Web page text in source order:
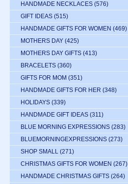
HANDMADE NECKLACES (576)
GIFT IDEAS (515)
HANDMADE GIFTS FOR WOMEN (469)
MOTHERS DAY (425)
MOTHERS DAY GIFTS (413)
BRACELETS (360)
GIFTS FOR MOM (351)
HANDMADE GIFTS FOR HER (348)
HOLIDAYS (339)
HANDMADE GIFT IDEAS (311)
BLUE MORNING EXPRESSIONS (283)
BLUEMORNINGEXPRESSIONS (273)
SHOP SMALL (271)
CHRISTMAS GIFTS FOR WOMEN (267)
HANDMADE CHRISTMAS GIFTS (264)